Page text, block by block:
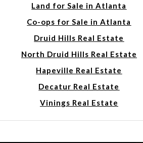
Land for Sale in Atlanta
Co-ops for Sale in Atlanta
Druid Hills Real Estate
North Druid Hills Real Estate
Hapeville Real Estate
Decatur Real Estate
Vinings Real Estate